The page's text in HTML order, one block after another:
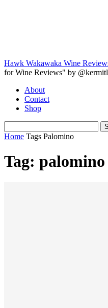
Hawk Wakawaka Wine
for Wine Reviews" by
About
Contact
Shop
Home Tags Palomino
Tag: palomino